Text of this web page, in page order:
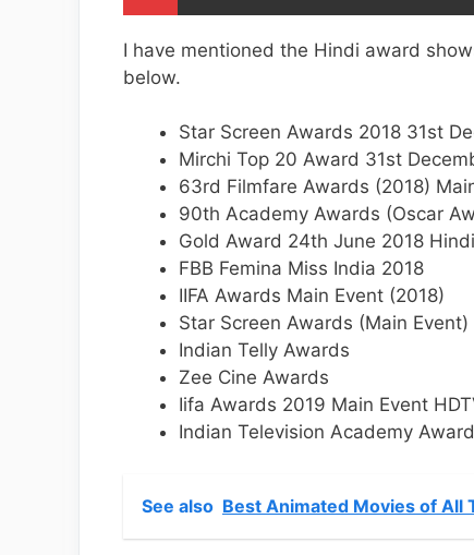
I have mentioned the Hindi award
below.
Star Screen Awards 2018 31st
Mirchi Top 20 Award 31st
63rd Filmfare Awards (2018)
90th Academy Awards (Oscar
Gold Award 24th June 2018
FBB Femina Miss India 2018
IIFA Awards Main Event (2018)
Star Screen Awards (Main Event)
Indian Telly Awards
Zee Cine Awards
Iifa Awards 2019 Main Event
Indian Television Academy
See also Best Animated Movies of All